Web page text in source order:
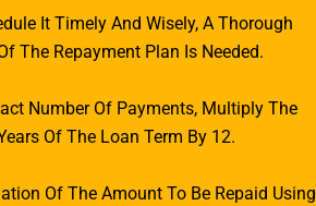
It Timely And Wisely, A Thorough
The Repayment Plan Is Needed.
Number Of Payments, Multiply The
Of The Loan Term By 12.
Of The Amount To Be Repaid Using